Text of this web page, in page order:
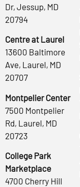
Dr, Jessup, MD
20794
Centre at Laurel
13600 Baltimore
Ave, Laurel, MD
20707
Montpelier Center
7500 Montpelier
Rd, Laurel, MD
20723
College Park
Marketplace
4700 Cherry Hill